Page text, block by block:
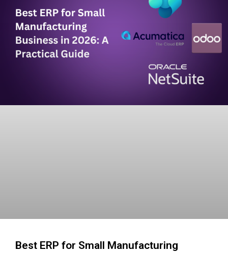
Best ERP for Small Manufacturing